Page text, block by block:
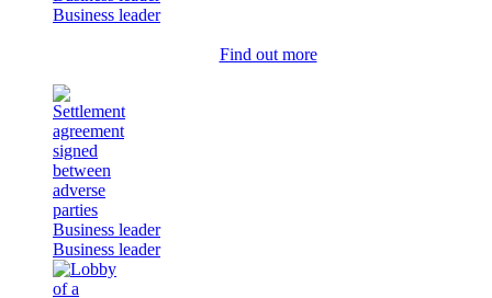
Business leader
Find out more
Business leader
Business leader